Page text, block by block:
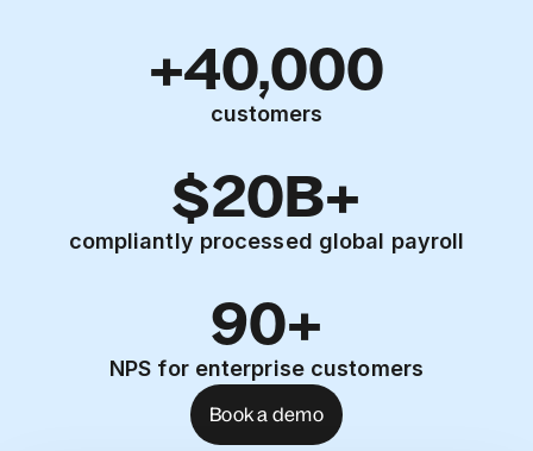
+40,000
customers
$20B+
compliantly processed global payroll
90+
NPS for enterprise customers
Book a demo